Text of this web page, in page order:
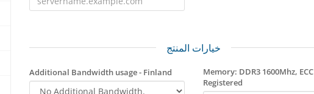
خيارات المنتج
Additional Bandwidth usage - Finland
Memory: DDR3 1600Mhz, ECC
Registered